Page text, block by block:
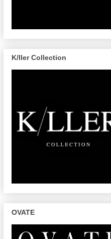
K/ller Collection
OVATE